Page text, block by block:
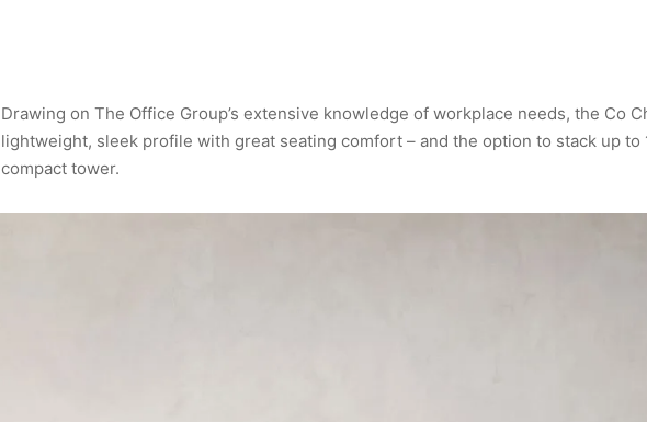
Drawing on The Office Group’s extensive knowledge of workplace needs, the Co
lightweight, sleek profile with great seating comfort – and the option to stack up to
compact tower.